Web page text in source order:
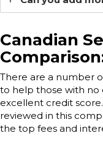
Canadian
There are a number
to help those with no
excellent credit
reviewed in this
the top fees and